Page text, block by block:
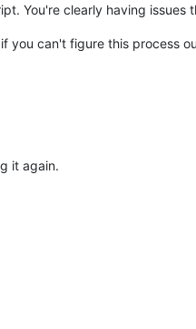
You're clearly having issues
can't figure this process
it again.